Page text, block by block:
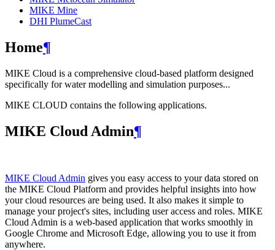
MIKE Mine
DHI PlumeCast
Home¶
MIKE Cloud is a comprehensive cloud-based platform designed
specifically for water modelling and simulation purposes...
MIKE CLOUD contains the following applications.
MIKE Cloud Admin¶
MIKE Cloud Admin gives you easy access to your data stored on
the MIKE Cloud Platform and provides helpful insights into how
your cloud resources are being used. It also makes it simple to
manage your project's sites, including user access and roles. MIKE
Cloud Admin is a web‑based application that works smoothly in
Google Chrome and Microsoft Edge, allowing you to use it from
anywhere.